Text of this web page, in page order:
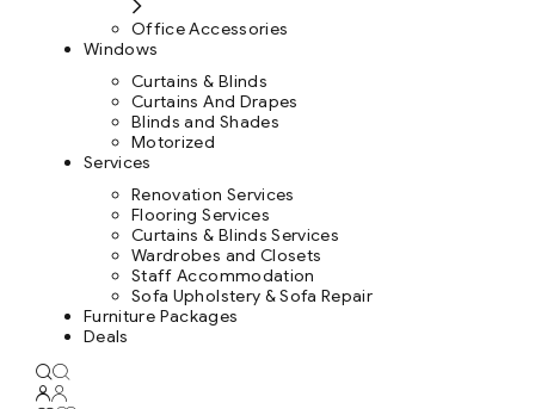
Office Accessories
Windows
Curtains & Blinds
Curtains And Drapes
Blinds and Shades
Motorized
Services
Renovation Services
Flooring Services
Curtains & Blinds Services
Wardrobes and Closets
Staff Accommodation
Sofa Upholstery & Sofa Repair
Furniture Packages
Deals